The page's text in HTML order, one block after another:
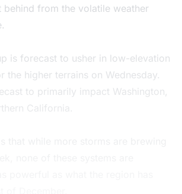
behind from the volatile weather
is forecast to usher in low-elevation
the higher terrains on Wednesday.
to primarily impact Washington,
California.